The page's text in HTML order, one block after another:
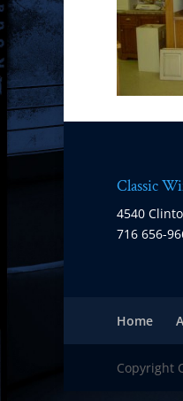
Classic
4540
716 656-
Home
Copyright